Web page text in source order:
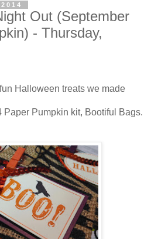
Out (September
- Thursday,
Halloween treats we made
Paper Pumpkin kit, Bootiful Bags.